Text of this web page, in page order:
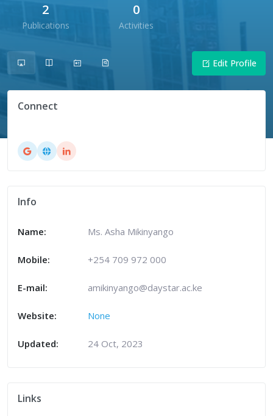
2
Publications
0
Activities
Edit Profile
Connect
Info
Name: Ms. Asha Mikinyango
Mobile: +254 709 972 000
E-mail: amikinyango@daystar.ac.ke
Website: None
Updated: 24 Oct, 2023
Links